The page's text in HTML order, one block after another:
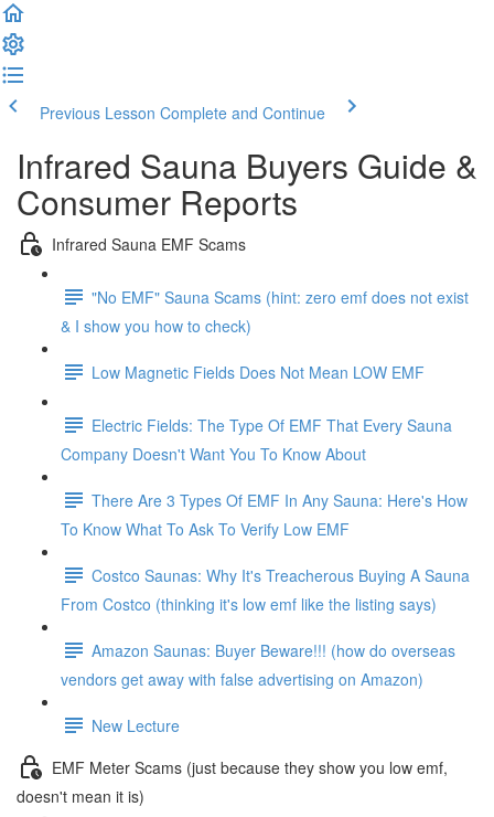
Previous Lesson Complete and Continue
Infrared Sauna Buyers Guide &
Consumer Reports
Infrared Sauna EMF Scams
"No EMF" Sauna Scams (hint: zero emf does not exist
& I show you how to check)
Low Magnetic Fields Does Not Mean LOW EMF
Electric Fields: The Type Of EMF That Every Sauna
Company Doesn't Want You To Know About
There Are 3 Types Of EMF In Any Sauna: Here's How
To Know What To Ask To Verify Low EMF
Costco Saunas: Why It's Treacherous Buying A Sauna
From Costco (thinking it's low emf like the listing says)
Amazon Saunas: Buyer Beware!!! (how do overseas
vendors get away with false advertising on Amazon)
New Lecture
EMF Meter Scams (just because they show you low emf,
doesn't mean it is)